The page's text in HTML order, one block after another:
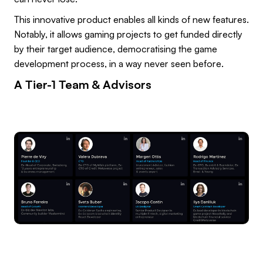
This innovative product enables all kinds of new features.
Notably, it allows gaming projects to get funded directly
by their target audience, democratising the game
development process, in a way never seen before.
A Tier-1 Team & Advisors